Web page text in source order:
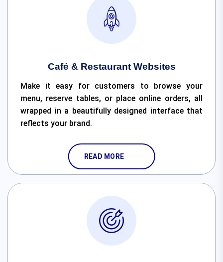
Café & Restaurant Websites
Make it easy for customers to browse your
menu, reserve tables, or place online orders, all
wrapped in a beautifully designed interface that
reflects your brand.
READ MORE